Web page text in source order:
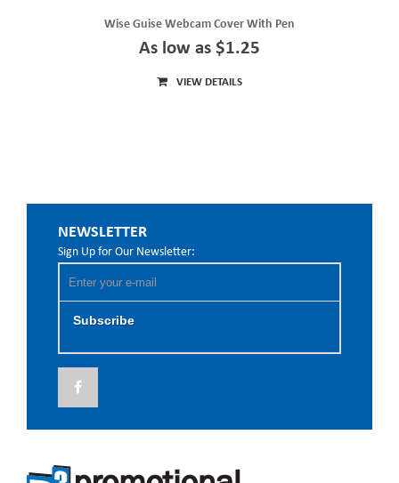
Wise Guise Webcam Cover With Pen
As low as $1.25
VIEW DETAILS
NEWSLETTER
Sign Up for Our Newsletter:
Subscribe